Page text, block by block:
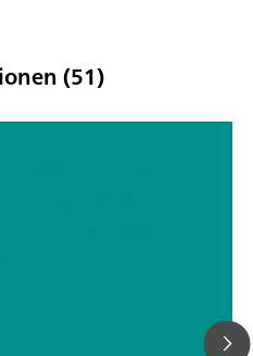
(51)